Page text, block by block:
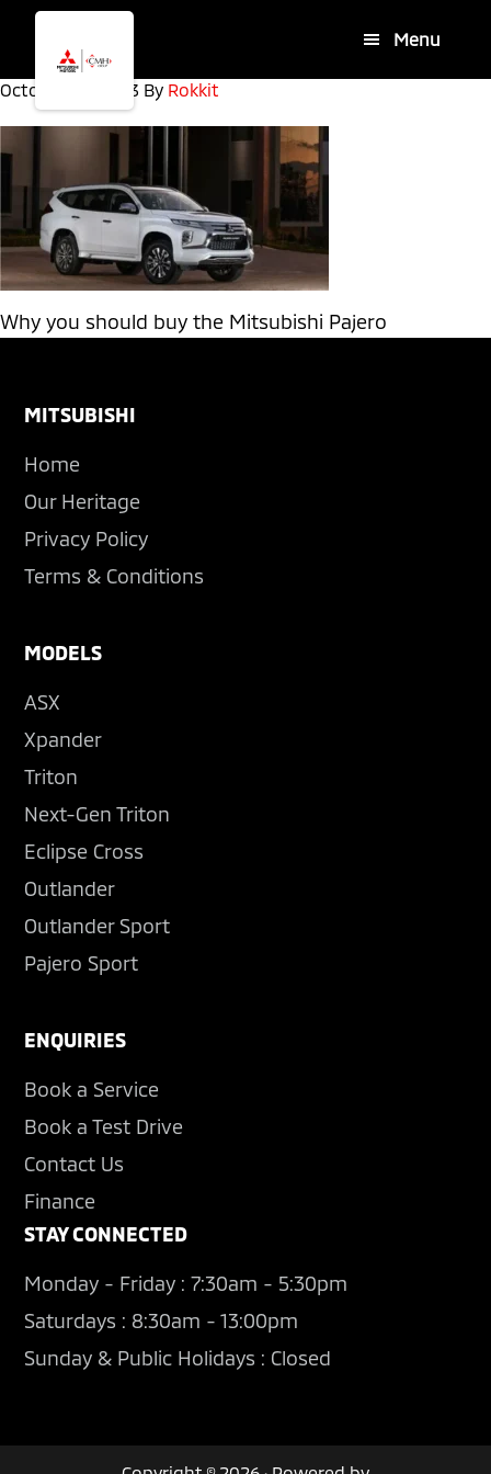
Skip
main
content
Skip
footer
Menu
October 30, 2023 By Rokkit
Why you should buy the Mitsubishi Pajero
Footer
MITSUBISHI
Home
Our Heritage
Privacy Policy
Terms & Conditions
MODELS
ASX
Xpander
Triton
Next-Gen Triton
Eclipse Cross
Outlander
Outlander Sport
Pajero Sport
ENQUIRIES
Book a Service
Book a Test Drive
Contact Us
Finance
STAY CONNECTED
Monday - Friday : 7:30am - 5:30pm
Saturdays : 8:30am - 13:00pm
Sunday & Public Holidays : Closed